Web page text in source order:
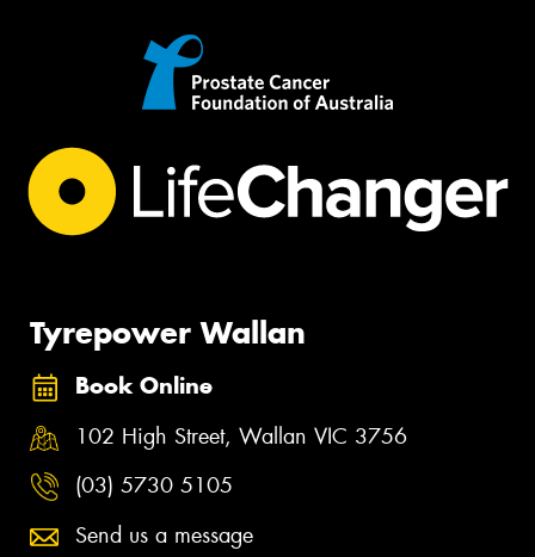
Tyrepower Wallan
Book Online
102 High Street, Wallan VIC 3756
(03) 5730 5105
Send us a message